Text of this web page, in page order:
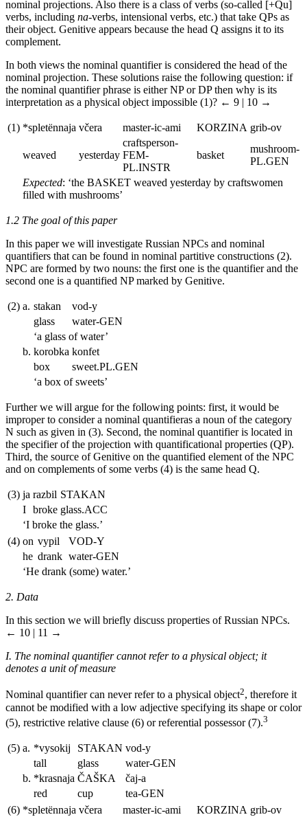
nominal projections. Also there is a class of verbs (so-called [+Qu]
verbs, including na-verbs, intensional verbs, etc.) that take QPs as
their object. Genitive appears because the head Q assigns it to its
complement.
In both views the nominal quantifier is considered the head of the
nominal projection. These solutions raise the following question: if
the nominal quantifier phrase is either NP or DP then why is its
interpretation as a physical object impossible (1)? ← 9 | 10 →
(1) *spletёnnaja vcera master-ic-ami KORZINA grib-ov
weaved yesterday
craftsperson-
FEM-
PL.INSTR
basket
mushroom-
PL.GEN
Expected: ‘the BASKET weaved yesterday by craftswomen
filled with mushrooms’
1.2 The goal of this paper
In this paper we will investigate Russian NPCs and nominal
quantifiers that can be found in nominal partitive constructions (2).
NPC are formed by two nouns: the first one is the quantifier and the
second one is a quantified NP marked by Genitive.
(2) a. stakan
vod-y
glass
water-GEN
‘a glass of water’
b. korobka konfet
box
sweet.PL.GEN
‘a box of sweets’
Further we will argue for the following points: first, it would be
improper to consider a nominal quantifieras a noun of the category
N such as given in (3). Second, the nominal quantifier is located in
the specifier of the projection with quantificational properties (QP).
Third, the source of Genitive on the quantified element of the NPC
and on complements of some verbs (4) is the same head Q.
(3) ja razbil STAKAN
I broke glass.ACC
‘I broke the glass.’
(4) on vypil
VOD-Y
he drank water-GEN
‘He drank (some) water.’
2. Data
In this section we will briefly discuss properties of Russian NPCs.
← 10 | 11 →
I. The nominal quantifier cannot refer to a physical object; it
denotes a unit of measure
Nominal quantifier can never refer to a physical object2, therefore it
cannot be modified with a low adjective specifying its shape or color
(5), restrictive relative clause (6) or referential possessor (7).3
(5) a. *vysokij STAKAN vod-y
tall
glass water-GEN
b. *krasnaja ČAŠKA čaj-a
red
cup tea-GEN
(6) *spletёnnaja vcera master-ic-ami KORZINA grib-ov